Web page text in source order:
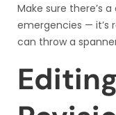
Make sure there’s
emergencies — it’s
can throw a